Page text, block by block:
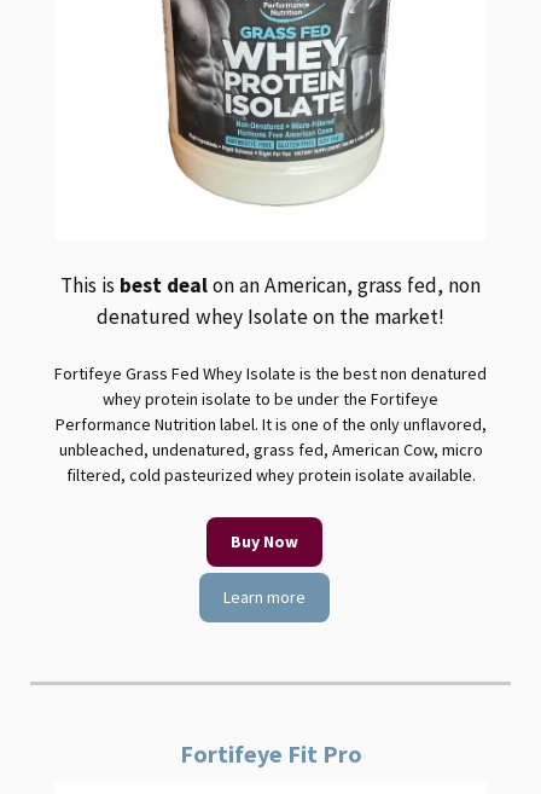
This is best dealon an American, grass fed, non
denatured whey Isolate on the market!
Fortifeye Grass Fed Whey Isolate is the best non denatured
whey protein isolate to be under the Fortifeye
Performance Nutrition label. It is one of the only unflavored,
unbleached, undenatured, grass fed, American Cow, micro
filtered, cold pasteurized whey protein isolate available.
Buy Now
Learn more
Fortifeye Fit Pro